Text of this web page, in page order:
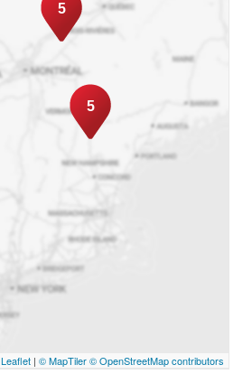
5
5
Leaflet | © MapTiler© OpenStreetMap contributors